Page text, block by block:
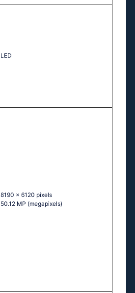
LED
8190 x 6120 pixels
50.12 MP (megapixels)